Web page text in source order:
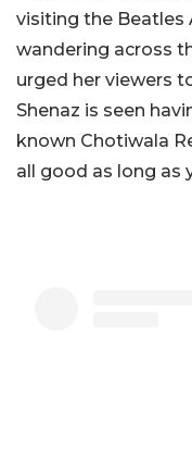
visiting the Beatles
wandering across
urged her viewers
Shenaz is seen
known Chotiwala
all good as long as